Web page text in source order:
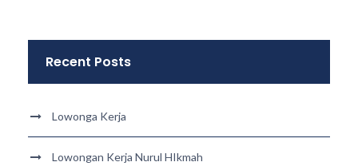
Recent Posts
Lowonga Kerja
Lowongan Kerja Nurul HIkmah